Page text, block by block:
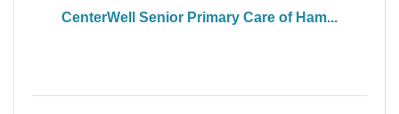
CenterWell Senior Primary Care of Ham...